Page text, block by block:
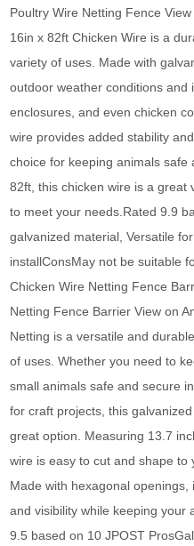
Poultry Wire Netting Fence
16in x 82ft Chicken Wire is a
variety of uses. Made with
outdoor weather conditions
enclosures, and even chicken
wire provides added stability
choice for keeping animals
82ft, this chicken wire is a great
to meet your needs.Rated 9.9
galvanized material, Versatile
installConsMay not be suitable
Chicken Wire Netting Fence
Netting Fence Barrier View on
Netting is a versatile and
of uses. Whether you need to
small animals safe and secure
for craft projects, this
great option. Measuring 13.7
wire is easy to cut and shape to
Made with hexagonal
and visibility while keeping your
9.5 based on 10 JPOST